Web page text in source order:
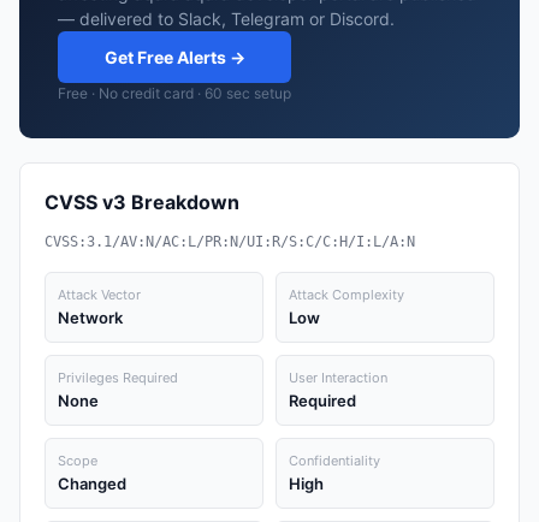
— delivered to Slack, Telegram or Discord.
Get Free Alerts →
Free · No credit card · 60 sec setup
CVSS v3 Breakdown
CVSS:3.1/AV:N/AC:L/PR:N/UI:R/S:C/C:H/I:L/A:N
Attack Vector
Network
Attack Complexity
Low
Privileges Required
None
User Interaction
Required
Scope
Changed
Confidentiality
High